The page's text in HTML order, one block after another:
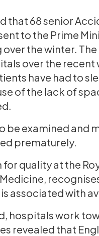
that 68 senior
to the Prime
the winter.
over the
have had to
of the lack of
be examined and
prematurely.
for quality at the
associated with
hospitals work
revealed that